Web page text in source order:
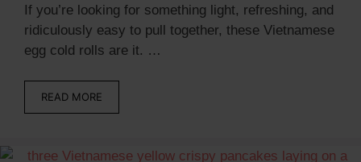
If you’re looking for something light, refreshing, and
ridiculously easy to pull together, these Vietnamese
egg cold rolls are it. …
READ MORE